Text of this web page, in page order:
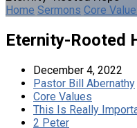
Home Sermons Core
Eternity-Rooted
December 4, 2022
Pastor Bill Abernathy
Core Values
This Is Really
2 Peter